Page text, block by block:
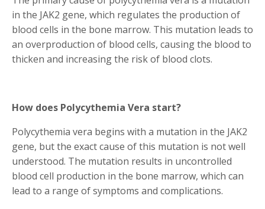
in the JAK2 gene, which regulates the production of
blood cells in the bone marrow. This mutation leads to
an overproduction of blood cells, causing the blood to
thicken and increasing the risk of blood clots.
How does Polycythemia Vera start?
Polycythemia vera begins with a mutation in the JAK2
gene, but the exact cause of this mutation is not well
understood. The mutation results in uncontrolled
blood cell production in the bone marrow, which can
lead to a range of symptoms and complications.